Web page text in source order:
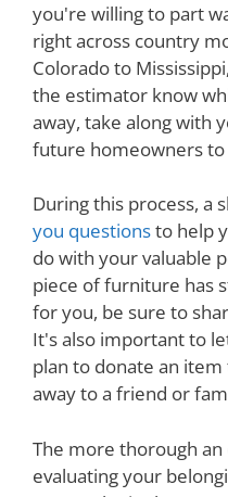
you're willing to part
right across country
Colorado to
the estimator know
away, take along with
future homeowners to
During this process, a
you questionsto help
do with your valuable
piece of furniture has
for you, be sure to
It's also important to
plan to donate an
away to a friend or
The more thorough
evaluating your